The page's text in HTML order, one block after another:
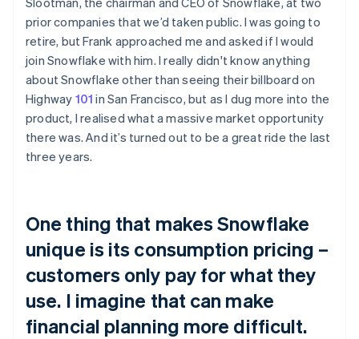
prior companies that we’d taken public. I was going to
retire, but Frank approached me and asked if I would
join Snowflake with him. I really didn't know anything
about Snowflake other than seeing their billboard on
Highway 101 in San Francisco, but as I dug more into the
product, I realised what a massive market opportunity
there was. And it’s turned out to be a great ride the last
three years.
One thing that makes Snowflake
unique is its consumption pricing –
customers only pay for what they
use. I imagine that can make
financial planning more difficult.